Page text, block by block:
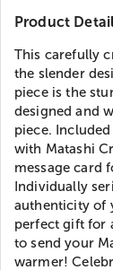
Product
This carefully
the slender
piece is the
designed and
piece.
with Matashi
message card
Individually
authenticity of
perfect gift for
to send your
warmer!